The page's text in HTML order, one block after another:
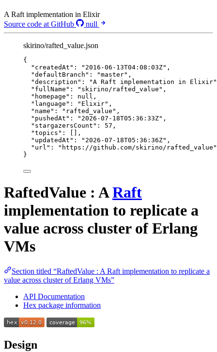
A Raft implementation in Elixir
Source code at GitHub
null
skirino/rafted_value.json
{
"createdAt" : " 2016-06-13T04:08:03Z" ,
"defaultBranch" : "master" ,
"description" : "A Raft implementation in Elixir"
"fullName" : " skirino/rafted_value " ,
"homepage" : null ,
"language" : " Elixir" ,
"name" : " rafted_value " ,
"pushedAt" : " 2026-07-18T05:36:33Z" ,
"stargazersCount" : 57 ,
"topics" : [],
"updatedAt" : " 2026-07-18T05:36:36Z" ,
"url" : " https://github.com/skirino/rafted_value "
}
RaftedValue : ARaft
implementation to replicate a
value across cluster of Erlang
VMs
Section titled “RaftedValue : A Raft implementation to replicate a
value across cluster of Erlang VMs”
API Documentation
Hex package information
Design